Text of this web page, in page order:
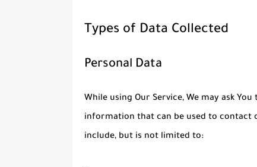
Types of Data Collected
Personal Data
While using Our Service, We may ask
information that can be used to contact
include, but is not limited to: